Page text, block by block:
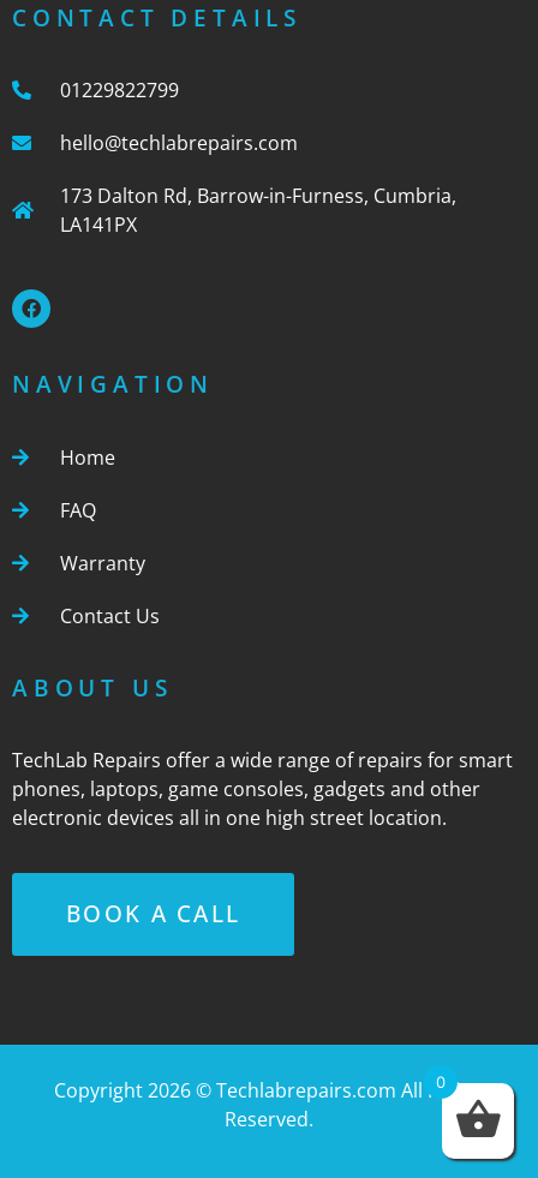
CONTACT DETAILS
01229822799
hello@techlabrepairs.com
173 Dalton Rd, Barrow-in-Furness, Cumbria,
LA141PX
NAVIGATION
Home
FAQ
Warranty
Contact Us
ABOUT US
TechLab Repairs offer a wide range of repairs for smart
phones, laptops, game consoles, gadgets and other
electronic devices all in one high street location.
BOOK A CALL
Copyright 2026 ©Techlabrepairs.com All Rights
Reserved.
0